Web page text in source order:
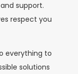
support.
respect you
everything to
solutions